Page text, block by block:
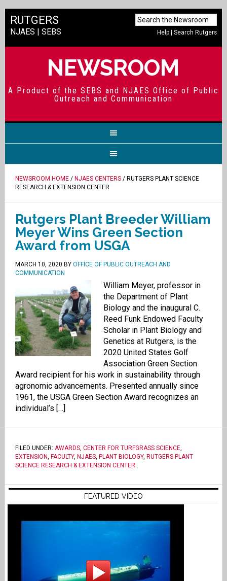
Help |Search Rutgers
RUTGERS
NJAES | SEBS
NEWSROOM
A Product of the SEBS and NJAES Office of Public
Outreach and Communication
NEWSROOM HOME/ NJAES CENTERS/ RUTGERS PLANT SCIENCE
RESEARCH & EXTENSION CENTER
Rutgers Plant Breeder William
Meyer Wins Green Section
Award from USGA
MARCH 10, 2020 BY OFFICE OF PUBLIC OUTREACH AND
COMMUNICATION
William Meyer, professor in
the Department of Plant
Biology and the inaugural C.
Reed Funk Endowed Faculty
Scholar in Plant Biology and
Genetics at Rutgers, is the
2020 United States Golf
Association Green Section
Award recipient for his work in sustainability through
agronomic advancements. Presented annually since
1961, the USGA Green Section Award recognizes an
individual’s […]
FILED UNDER: AWARDS, CENTER FOR TURFGRASS SCIENCE,
EXTENSION, FACULTY, NJAES, PLANT BIOLOGY, RUTGERS PLANT
SCIENCE RESEARCH & EXTENSION CENTER.
FEATURED VIDEO